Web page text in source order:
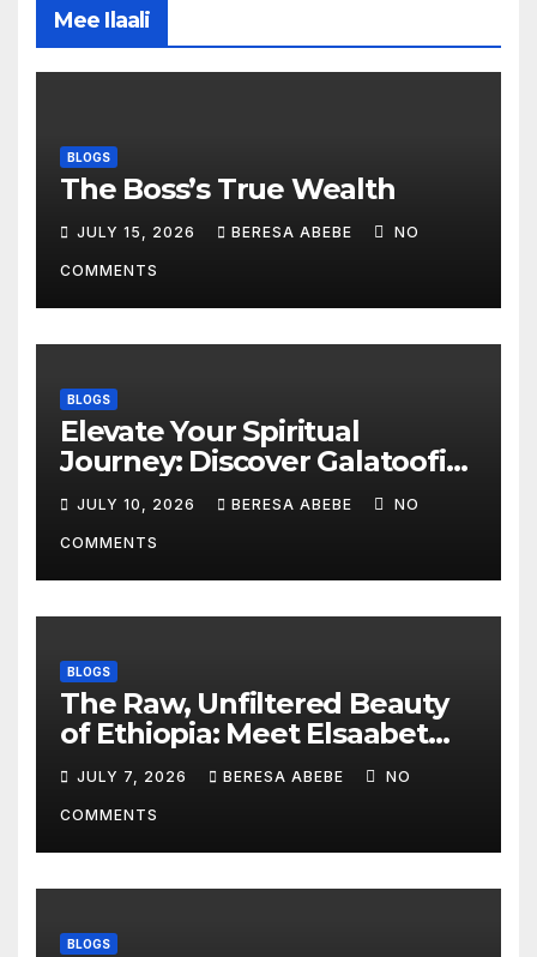
Mee Ilaali
BLOGS
The Boss’s True Wealth
JULY 15, 2026 BERESA ABEBE NO
COMMENTS
BLOGS
Elevate Your Spiritual
Journey: Discover Galatoofi
Barumsa Amantaa
JULY 10, 2026 BERESA ABEBE NO
COMMENTS
BLOGS
The Raw, Unfiltered Beauty
of Ethiopia: Meet Elsaabet
Dastaa
JULY 7, 2026 BERESA ABEBE NO
COMMENTS
BLOGS